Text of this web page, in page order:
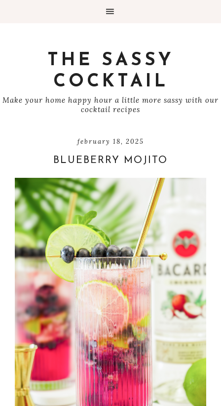
THE SASSY
COCKTAIL
Make your home happy hour a little more sassy with our
cocktail recipes
february 18, 2025
BLUEBERRY MOJITO